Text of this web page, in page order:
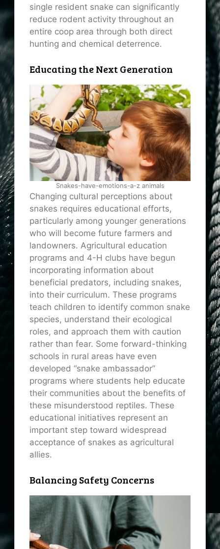
single resident snake can significantly
reduce rodent activity throughout an
entire coop area through both direct
hunting and chemical deterrence.
Educating the Next Generation
Snakes-have-emotions-a-z animals
Changing cultural perceptions about
snakes requires educational efforts,
particularly among younger generations
who will become future farmers and
landowners. Agricultural education
programs and 4-H clubs have begun
incorporating information about
beneficial predators, including snakes,
into their curriculum. These programs
teach children to identify common snake
species, understand their ecological
roles, and approach them with caution
rather than fear. Some forward-thinking
schools in rural areas have even
developed “snake ambassador”
programs where students help educate
their communities about the benefits of
these misunderstood reptiles. These
educational initiatives represent an
important step toward widespread
acceptance of snakes as agricultural
allies.
Balancing Safety Concerns